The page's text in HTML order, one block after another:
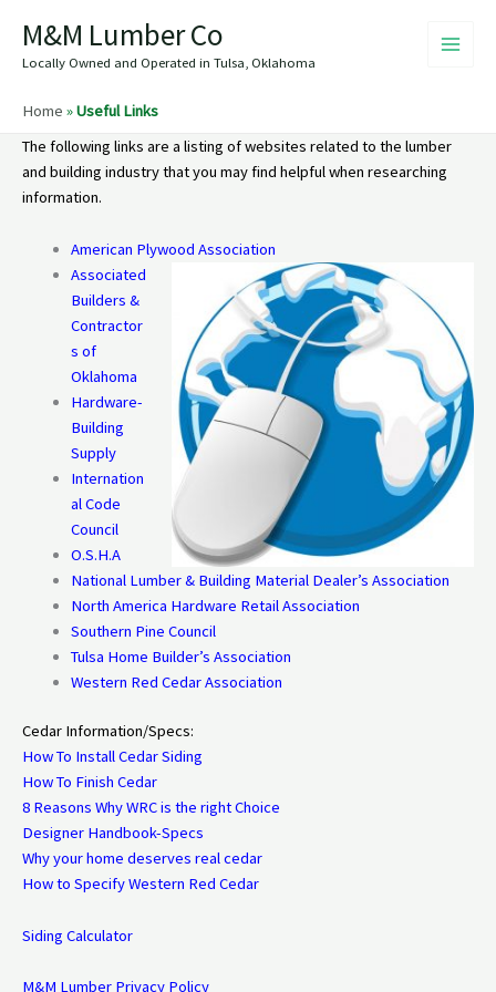
content
M&M Lumber Co
Locally Owned and Operated in Tulsa, Oklahoma
Home »Useful Links
The following links are a listing of websites related to the lumber
and building industry that you may find helpful when researching
information.
American Plywood Association
Associated
Builders &
Contractor
s of
Oklahoma
Hardware-
Building
Supply
Internation
al Code
Council
O.S.H.A
National Lumber & Building Material Dealer’s Association
North America Hardware Retail Association
Southern Pine Council
Tulsa Home Builder’s Association
Western Red Cedar Association
Cedar Information/Specs:
How To Install Cedar Siding
How To Finish Cedar
8 Reasons Why WRC is the right Choice
Designer Handbook-Specs
Why your home deserves real cedar
How to Specify Western Red Cedar
Siding Calculator
M&M Lumber Privacy Policy